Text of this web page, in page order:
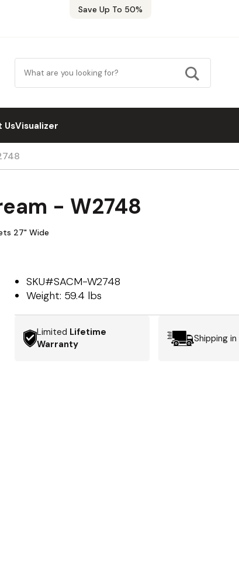
Save Up To 50%
UsVisualizer
- W2748
27" Wide
SKU#SACM-W2748
Weight: 59.4 lbs
Limited Lifetime
Warranty
Shipping in